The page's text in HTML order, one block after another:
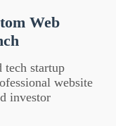
Web
tech startup
website
investor